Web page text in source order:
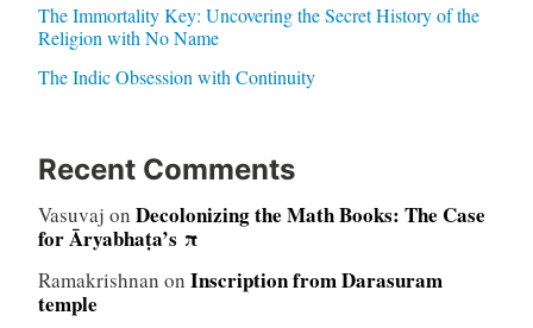
The Immortality Key: Uncovering the Secret History of the
Religion with No Name
The Indic Obsession with Continuity
Recent Comments
Vasuvaj on Decolonizing the Math Books: The Case
for Āryabhaṭa’s π
Ramakrishnan on Inscription from Darasuram
temple